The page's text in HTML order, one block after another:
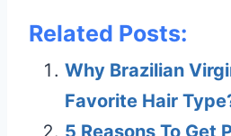
Related Posts:
Why Brazilian
Favorite Hair
5 Reasons To Get